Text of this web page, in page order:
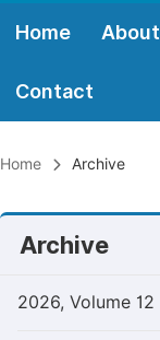
Home About
Contact
Home Archive
Archive
2026, Volume 12